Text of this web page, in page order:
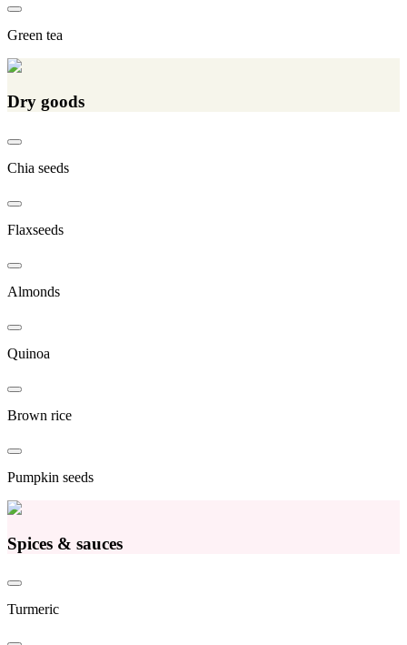
Green tea
Dry goods
Chia seeds
Flaxseeds
Almonds
Quinoa
Brown rice
Pumpkin seeds
Spices & sauces
Turmeric